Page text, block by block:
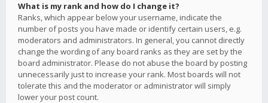
What is my rank and how do I change it?
Ranks, which appear below your username, indicate the
number of posts you have made or identify certain users, e.g.
moderators and administrators. In general, you cannot directly
change the wording of any board ranks as they are set by the
board administrator. Please do not abuse the board by posting
unnecessarily just to increase your rank. Most boards will not
tolerate this and the moderator or administrator will simply
lower your post count.